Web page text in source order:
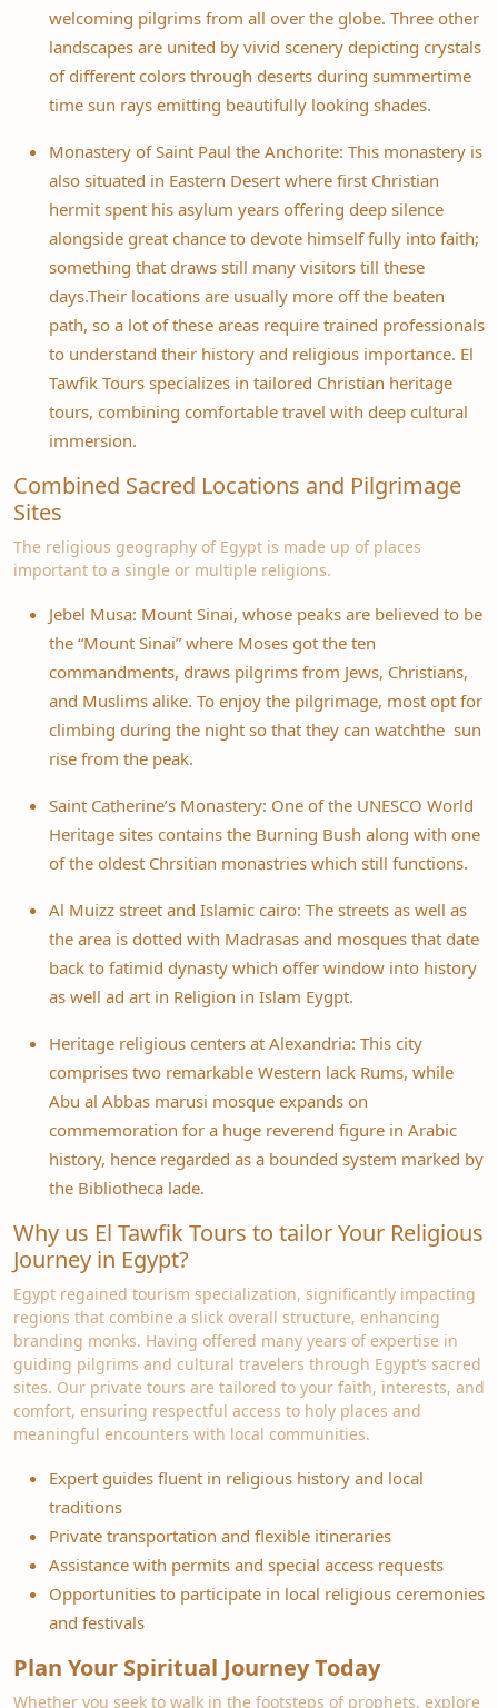
welcoming pilgrims from all over the globe. Three other
landscapes are united by vivid scenery depicting crystals
of different colors through deserts during summertime
time sun rays emitting beautifully looking shades.
Monastery of Saint Paul the Anchorite: This monastery is
also situated in Eastern Desert where first Christian
hermit spent his asylum years offering deep silence
alongside great chance to devote himself fully into faith;
something that draws still many visitors till these
days.Their locations are usually more off the beaten
path, so a lot of these areas require trained professionals
to understand their history and religious importance. El
Tawfik Tours specializes in tailored Christian heritage
tours, combining comfortable travel with deep cultural
immersion.
Combined Sacred Locations and Pilgrimage
Sites
The religious geography of Egypt is made up of places
important to a single or multiple religions.
Jebel Musa: Mount Sinai, whose peaks are believed to be
the “Mount Sinai” where Moses got the ten
commandments, draws pilgrims from Jews, Christians,
and Muslims alike. To enjoy the pilgrimage, most opt for
climbing during the night so that they can watchthe sun
rise from the peak.
Saint Catherine’s Monastery: One of the UNESCO World
Heritage sites contains the Burning Bush along with one
of the oldest Chrsitian monastries which still functions.
Al Muizz street and Islamic cairo: The streets as well as
the area is dotted with Madrasas and mosques that date
back to fatimid dynasty which offer window into history
as well ad art in Religion in Islam Eygpt.
Heritage religious centers at Alexandria: This city
comprises two remarkable Western lack Rums, while
Abu al Abbas marusi mosque expands on
commemoration for a huge reverend figure in Arabic
history, hence regarded as a bounded system marked by
the Bibliotheca lade.
Why us El Tawfik Tours to tailor Your Religious
Journey in Egypt?
Egypt regained tourism specialization, significantly impacting
regions that combine a slick overall structure, enhancing
branding monks. Having offered many years of expertise in
guiding pilgrims and cultural travelers through Egypt’s sacred
sites. Our private tours are tailored to your faith, interests, and
comfort, ensuring respectful access to holy places and
meaningful encounters with local communities.
Expert guides fluent in religious history and local
traditions
Private transportation and flexible itineraries
Assistance with permits and special access requests
Opportunities to participate in local religious ceremonies
and festivals
Plan Your Spiritual Journey Today
Whether you seek to walk in the footsteps of prophets, explore